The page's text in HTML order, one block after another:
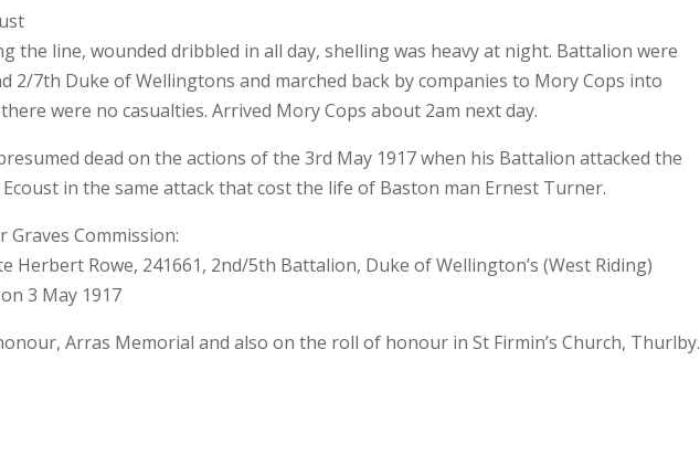
the line, wounded dribbled in all day, shelling was heavy at night. Battalion were
2/7th Duke of Wellingtons and marched back by companies to Mory Cops into
were no casualties. Arrived Mory Cops about 2am next day.
dead on the actions of the 3rd May 1917 when his Battalion attacked the
in the same attack that cost the life of Baston man Ernest Turner.
Graves Commission:
Herbert Rowe, 241661, 2nd/5th Battalion, Duke of Wellington’s (West Riding)
3 May 1917
Arras Memorial and also on the roll of honour in St Firmin’s Church, Thurlby.